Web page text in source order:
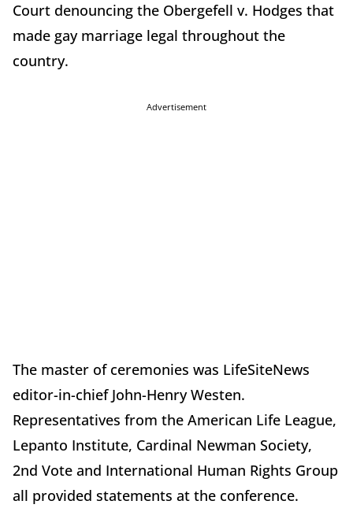
Court denouncing the Obergefell v. Hodges that
made gay marriage legal throughout the
country.
Advertisement
The master of ceremonies was LifeSiteNews
editor-in-chief John-Henry Westen.
Representatives from the American Life League,
Lepanto Institute, Cardinal Newman Society,
2nd Vote and International Human Rights Group
all provided statements at the conference.